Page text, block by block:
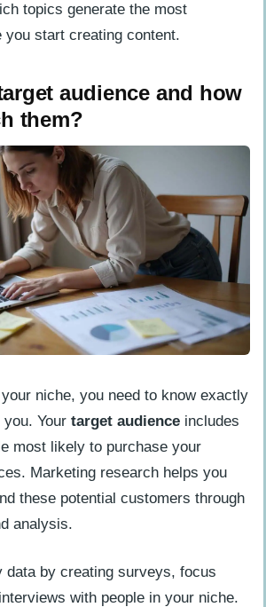
topics generate the most
you start creating content.
audience and how
them?
niche, you need to know exactly
Your target audience includes
most likely to purchase your
Marketing research helps you
these potential customers through
analysis.
data by creating surveys, focus
with people in your niche.